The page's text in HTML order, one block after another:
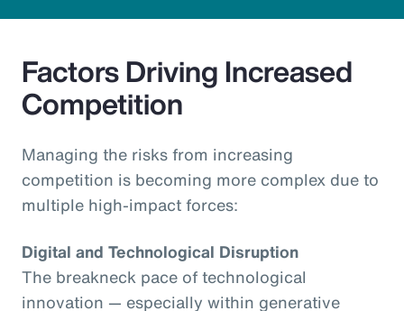
Factors Driving Increased
Competition
Managing the risks from increasing
competition is becoming more complex due to
multiple high-impact forces:
Digital and Technological Disruption
The breakneck pace of technological
innovation — especially within generative